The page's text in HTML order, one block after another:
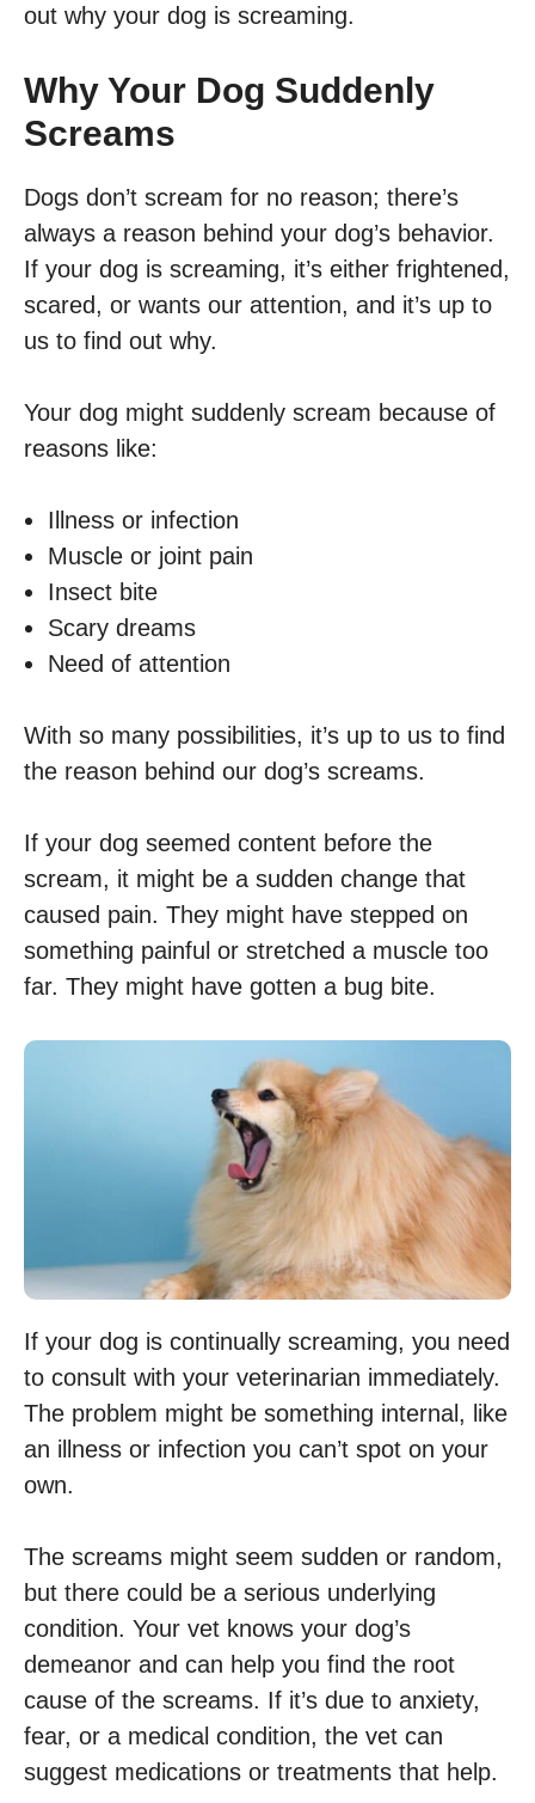
out why your dog is screaming.
Why Your Dog Suddenly
Screams
Dogs don’t scream for no reason; there’s
always a reason behind your dog’s behavior.
If your dog is screaming, it’s either frightened,
scared, or wants our attention, and it’s up to
us to find out why.
Your dog might suddenly scream because of
reasons like:
Illness or infection
Muscle or joint pain
Insect bite
Scary dreams
Need of attention
With so many possibilities, it’s up to us to find
the reason behind our dog’s screams.
If your dog seemed content before the
scream, it might be a sudden change that
caused pain. They might have stepped on
something painful or stretched a muscle too
far. They might have gotten a bug bite.
If your dog is continually screaming, you need
to consult with your veterinarian immediately.
The problem might be something internal, like
an illness or infection you can’t spot on your
own.
The screams might seem sudden or random,
but there could be a serious underlying
condition. Your vet knows your dog’s
demeanor and can help you find the root
cause of the screams. If it’s due to anxiety,
fear, or a medical condition, the vet can
suggest medications or treatments that help.